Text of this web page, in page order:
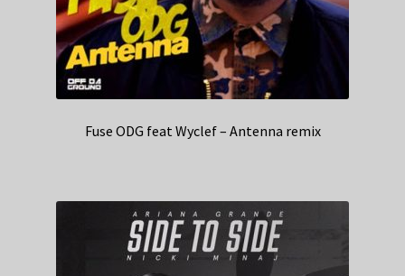
Fuse ODG feat Wyclef – Antenna remix